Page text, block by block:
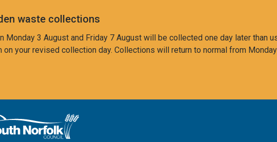
waste collections
Monday 3 August and Friday 7 August will be collected one day later than
on your revised collection day. Collections will return to normal from
Norfolk home page